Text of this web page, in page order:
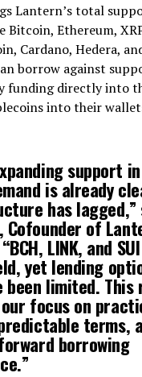
Lantern’s total
Bitcoin, Ethereum,
Cardano, Hedera,
borrow against
funding directly into
into their
support
is already
has lagged,”
Cofounder of
LINK, and
yet lending
been limited.
focus on
terms,
borrowing